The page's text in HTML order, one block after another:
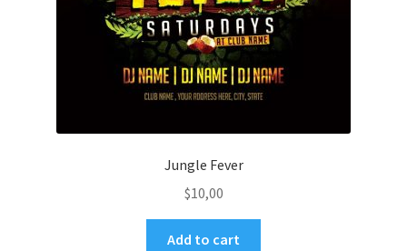
Jungle Fever
$10,00
Add to cart